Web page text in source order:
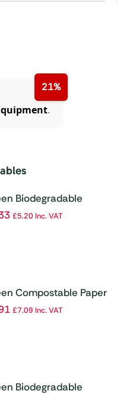
21%
.
Biodegradable
Skewers 210mm
£5.20Inc. VAT
Compostable Paper
Red Stripes
£7.09 Inc. VAT
Biodegradable